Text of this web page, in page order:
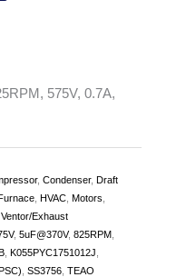
575V, 0.7A,
, Condenser, Draft
HVAC Motors
Ventor/Exhaust
, 5uF@370V, 825RPM
K055PYC1751012J
SS3756 TEAO